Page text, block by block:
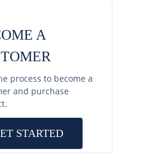
A
process to become a
and purchase
STARTED